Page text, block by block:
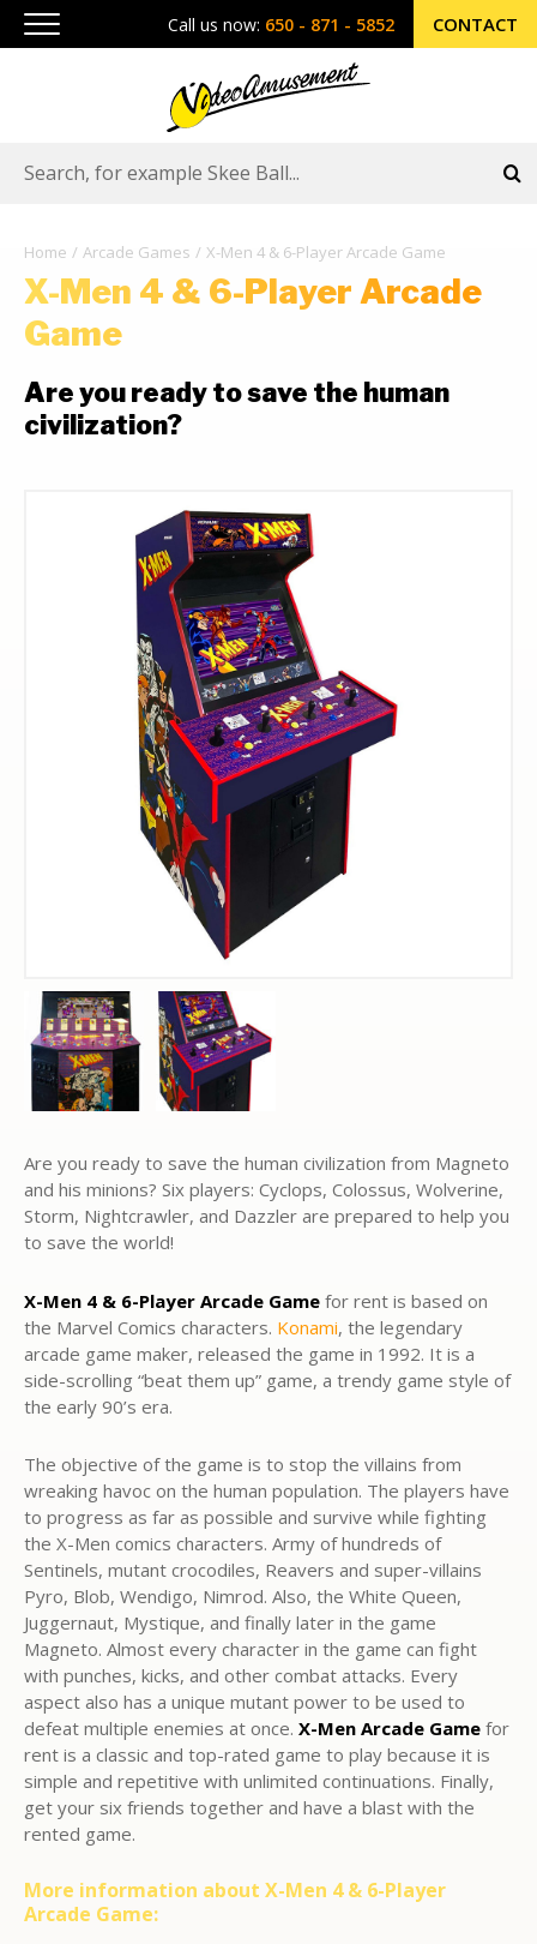
Call us now: 650 - 871 - 5852 CONTACT
Home Arcade Games X-Men 4 & 6-Player Arcade Game
X-Men 4 & 6-Player Arcade
Game
Are you ready to save the human
civilization?
Are you ready to save the human civilization from Magneto
and his minions? Six players: Cyclops, Colossus, Wolverine,
Storm, Nightcrawler, and Dazzler are prepared to help you
to save the world!
X-Men 4 & 6-Player Arcade Game for rent is based on
the Marvel Comics characters. Konami, the legendary
arcade game maker, released the game in 1992. It is a
side-scrolling “beat them up” game, a trendy game style of
the early 90’s era.
The objective of the game is to stop the villains from
wreaking havoc on the human population. The players have
to progress as far as possible and survive while fighting
the X-Men comics characters. Army of hundreds of
Sentinels, mutant crocodiles, Reavers and super-villains
Pyro, Blob, Wendigo, Nimrod. Also, the White Queen,
Juggernaut, Mystique, and finally later in the game
Magneto. Almost every character in the game can fight
with punches, kicks, and other combat attacks. Every
aspect also has a unique mutant power to be used to
defeat multiple enemies at once. X-Men Arcade Game for
rent is a classic and top-rated game to play because it is
simple and repetitive with unlimited continuations. Finally,
get your six friends together and have a blast with the
rented game.
More information about X-Men 4 & 6-Player
Arcade Game: